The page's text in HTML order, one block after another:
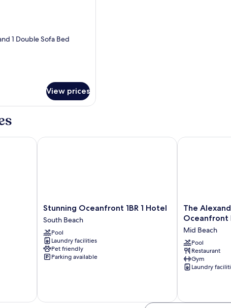
1 Double Sofa Bed
View prices
Stunning
Oceanfront
1BR
1
Hotel
South
Beach
Stunning Oceanfront 1BR 1 Hotel
South Beach
Pool
Laundry facilities
Pet friendly
Parking available
Stunning Oceanfront 1BR 1 Hotel
The
Alexander
Suite
Oceanfront
Resort
Mid
Beach
The
Oceanfront
Mid Beach
Pool
Restaurant
Gym
Laundry
The